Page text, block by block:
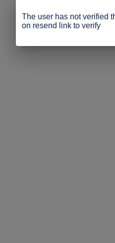
The user has not verified
on resend link to verify